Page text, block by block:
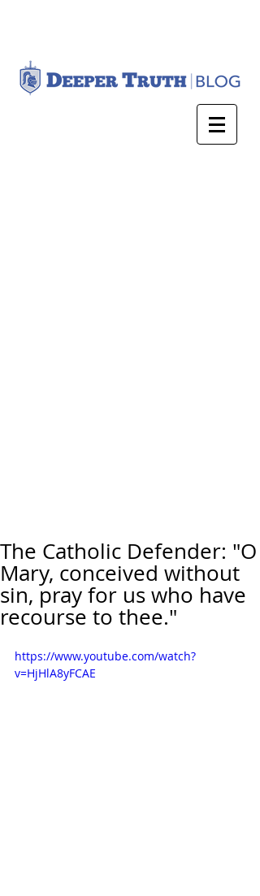
The Catholic Defender: "O
Mary, conceived without
sin, pray for us who have
recourse to thee."
https://www.youtube.com/watch?
v=HjHlA8yFCAE